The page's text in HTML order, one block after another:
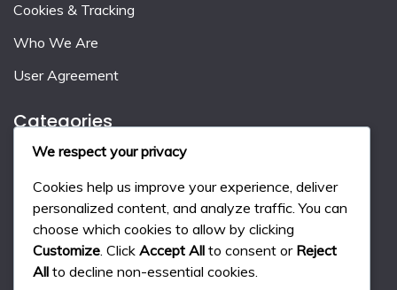
Cookies & Tracking
Who We Are
User Agreement
Categories
Gift Code Strategies
Monthly Pass Benefits
We respect your privacy
Cookies help us improve your experience, deliver
personalized content, and analyze traffic. You can
choose which cookies to allow by clicking
Customize . Click Accept All to consent or Reject
All to decline non-essential cookies.